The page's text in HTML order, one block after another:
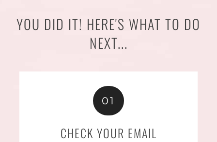
YOU DID IT! HERE'S WHAT TO DO
NEXT...
01
CHECK YOUR EMAIL